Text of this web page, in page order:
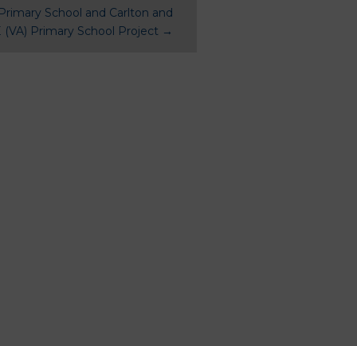
School and Carlton and
(VA) Primary School Project →